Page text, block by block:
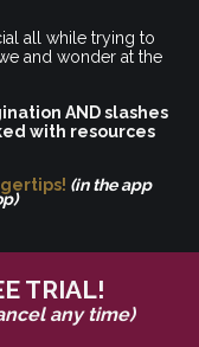
all while trying to
and wonder at the
AND slashes
with resources
(in the app
TRIAL!
any time)